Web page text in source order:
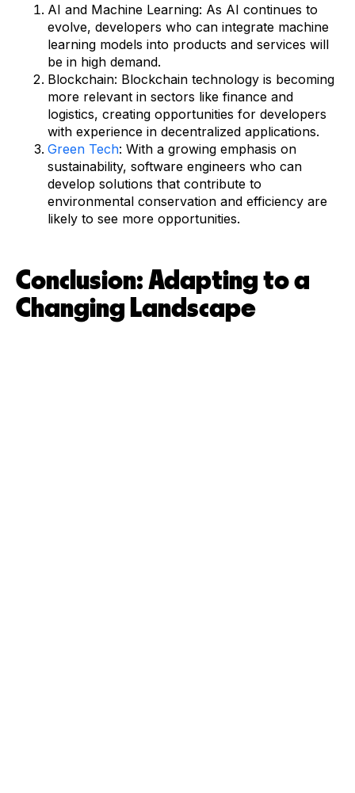
AI and Machine Learning: As AI continues to
evolve, developers who can integrate machine
learning models into products and services will
be in high demand.
Blockchain: Blockchain technology is becoming
more relevant in sectors like finance and
logistics, creating opportunities for developers
with experience in decentralized applications.
Green Tech: With a growing emphasis on
sustainability, software engineers who can
develop solutions that contribute to
environmental conservation and efficiency are
likely to see more opportunities.
Conclusion: Adapting to a
Changing Landscape